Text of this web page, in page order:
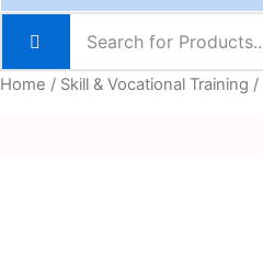
Home / Skill & Vocational Training /